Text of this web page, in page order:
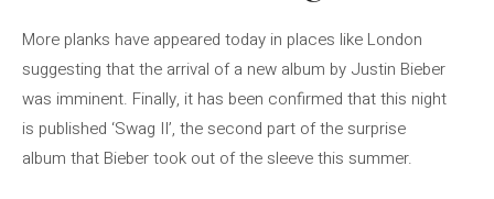
More planks have appeared today in places like London
suggesting that the arrival of a new album by Justin Bieber
was imminent. Finally, it has been confirmed that this night
is published ‘Swag II’, the second part of the surprise
album that Bieber took out of the sleeve this summer.